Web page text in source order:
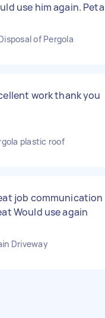
use him again. Peta
of Pergola
work thank you
plastic roof
job communication
Would use again
Driveway